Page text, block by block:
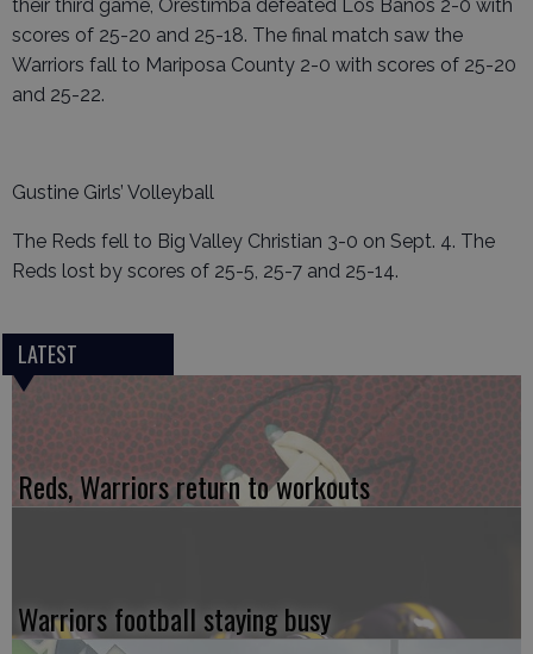
their third game, Orestimba defeated Los Banos 2-0 with
scores of 25-20 and 25-18. The final match saw the
Warriors fall to Mariposa County 2-0 with scores of 25-20
and 25-22.
Gustine Girls’ Volleyball
The Reds fell to Big Valley Christian 3-0 on Sept. 4. The
Reds lost by scores of 25-5, 25-7 and 25-14.
LATEST
Reds, Warriors return to workouts
Warriors football staying busy